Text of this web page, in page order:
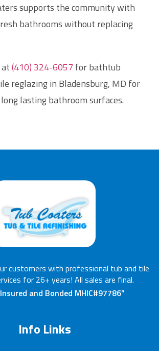
supports the community with
bathrooms without replacing
at(410) 324-6057 for bathtub
reglazing in Bladensburg, MD for
lasting bathroom surfaces.
customers with professional tub and tile
for 26+ years! All sales are final.
and Bonded MHIC#97786”
Info Links